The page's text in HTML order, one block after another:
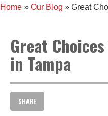
Home » Our Blog » Great
Great
in Tampa
SHARE